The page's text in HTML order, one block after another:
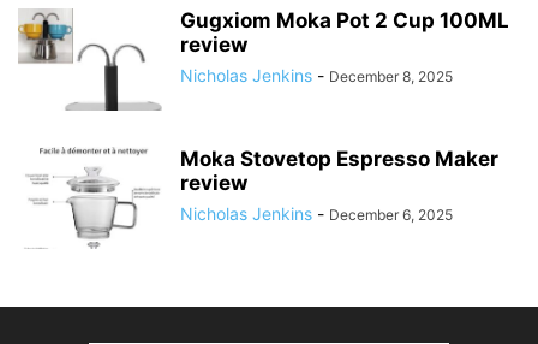
Gugxiom Moka Pot 2 Cup 100ML
review
Nicholas Jenkins - December 8, 2025
Moka Stovetop Espresso Maker
review
Nicholas Jenkins - December 6, 2025